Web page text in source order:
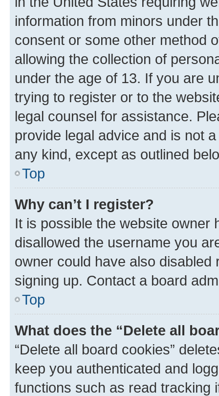
information from minors under
consent or some other method
allowing the collection of
under the age of 13. If you are
trying to register or to the
legal counsel for assistance.
provide legal advice and is not
any kind, except as outlined
Top
Why can’t I register?
It is possible the website owner
disallowed the username you
owner could have also
signing up. Contact a board
Top
What does the “Delete all
“Delete all board cookies”
keep you authenticated and
functions such as read tracking